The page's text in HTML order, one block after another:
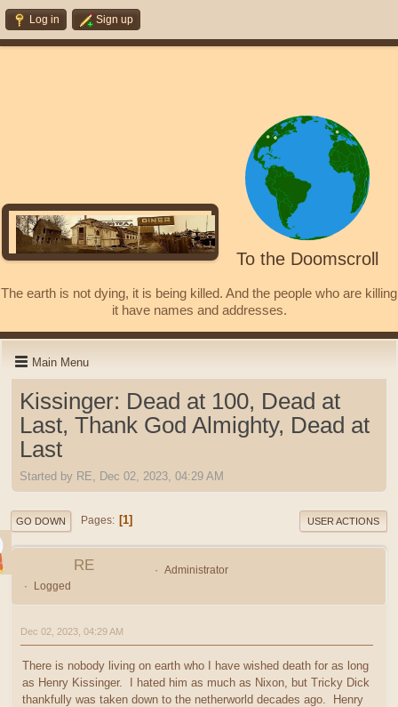
Log in Sign up
To the Doomscroll
The earth is not dying, it is being killed. And the people who are killing
it have names and addresses.
Main Menu
Kissinger: Dead at 100, Dead at
Last, Thank God Almighty, Dead at
Last
Started by RE, Dec 02, 2023, 04:29 AM
GO DOWN Pages 1 USER ACTIONS
RE
Administrator
Logged
Dec 02, 2023, 04:29 AM
There is nobody living on earth who I have wished death for as long
as Henry Kissinger. I hated him as much as Nixon, but Tricky Dick
thankfully was taken down to the netherworld decades ago. Henry